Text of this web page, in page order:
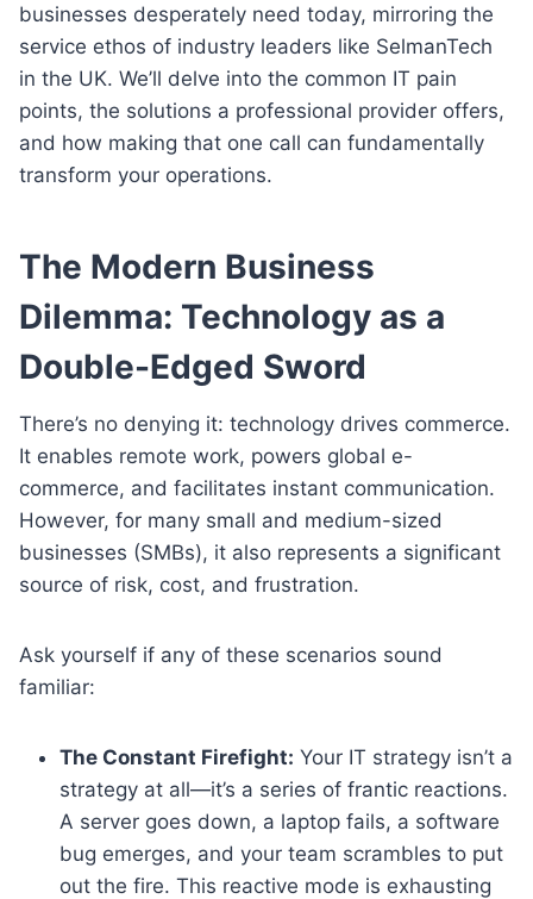
businesses desperately need today, mirroring the
service ethos of industry leaders like SelmanTech
in the UK. We’ll delve into the common IT pain
points, the solutions a professional provider offers,
and how making that one call can fundamentally
transform your operations.
The Modern Business
Dilemma: Technology as a
Double-Edged Sword
There’s no denying it: technology drives commerce.
It enables remote work, powers global e-
commerce, and facilitates instant communication.
However, for many small and medium-sized
businesses (SMBs), it also represents a significant
source of risk, cost, and frustration.
Ask yourself if any of these scenarios sound
familiar:
The Constant Firefight: Your IT strategy isn’t a
strategy at all—it’s a series of frantic reactions.
A server goes down, a laptop fails, a software
bug emerges, and your team scrambles to put
out the fire. This reactive mode is exhausting